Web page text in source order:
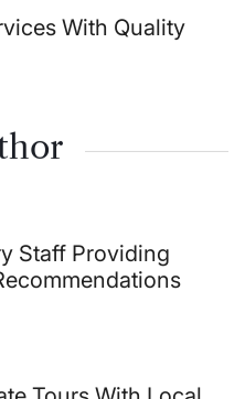
With Quality
Staff Providing